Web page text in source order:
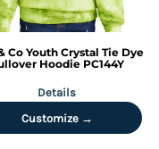
Co Youth Crystal Tie Dye
Hoodie PC144Y
Details
Customize →